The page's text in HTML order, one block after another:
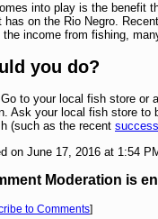
into play is the benefit
on the Rio Negro.
income from fishing,
you do?
to your local fish store or
Ask your local fish store to
(such as the recent
on June 17, 2016 at 1:54
Moderation is
to Comments]